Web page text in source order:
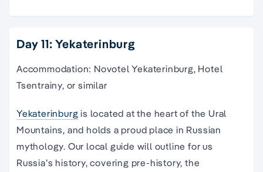
Day 11: Yekaterinburg
Accommodation: Novotel Yekaterinburg, Hotel
Tsentrainy, or similar
Yekaterinburg is located at the heart of the Ural
Mountains, and holds a proud place in Russian
mythology. Our local guide will outline for us
Russia’s history, covering pre-history, the